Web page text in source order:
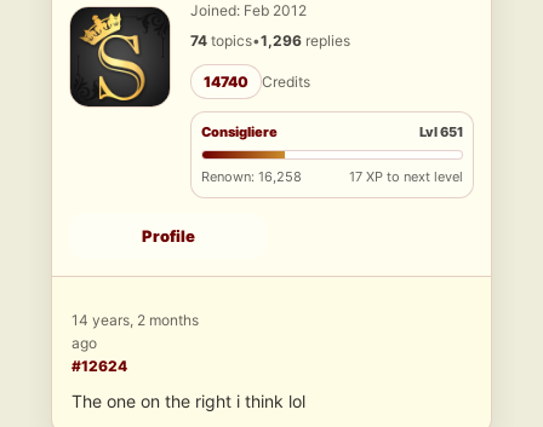
Joined: Feb 2012
74 topics•1,296 replies
14740 Credits
Consigliere Lvl 651
Renown: 16,258 17 XP to next level
Profile
14 years, 2 months
ago
#12624
The one on the right i think lol